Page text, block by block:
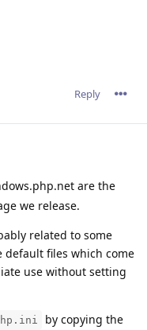
Reply
are the
we release.
related to some
default files which come
use without setting
by copying the